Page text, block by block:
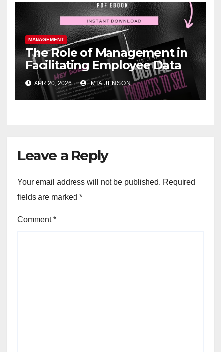
MANAGEMENT
The Role of Management in
Facilitating Employee Data
Sovereignty and Digital
Wellbeing
APR 20, 2026 MIA JENSON
Leave a Reply
Your email address will not be published. Required
fields are marked *
Comment*